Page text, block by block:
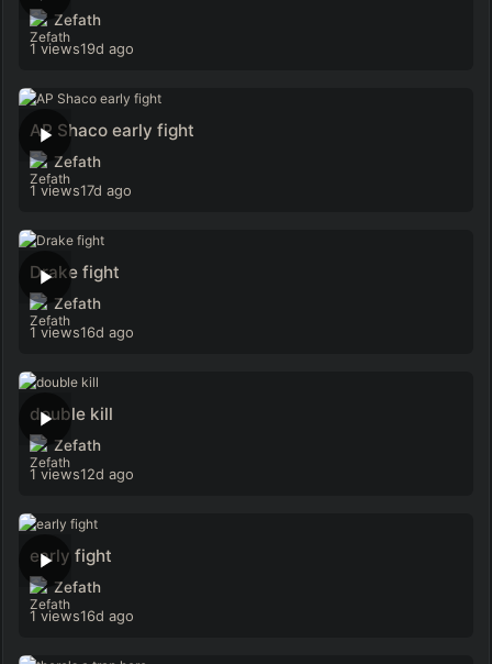
Zefath
1 views19d ago
AP Shaco early fight
Zefath
1 views17d ago
Drake fight
Zefath
1 views16d ago
double kill
Zefath
1 views12d ago
early fight
Zefath
1 views16d ago